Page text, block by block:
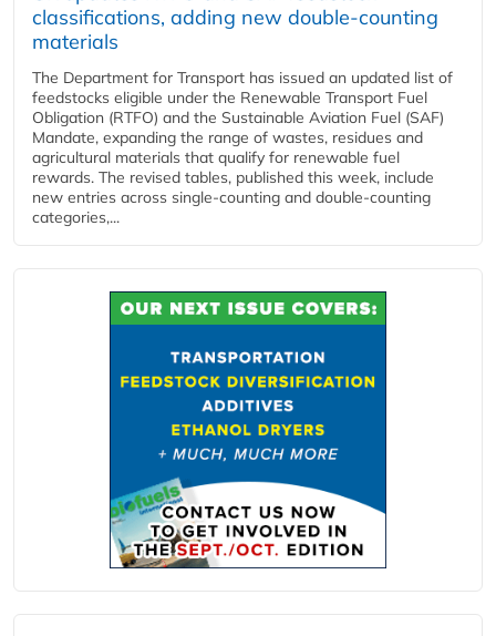
classifications, adding new double‑counting
materials
The Department for Transport has issued an updated list of
feedstocks eligible under the Renewable Transport Fuel
Obligation (RTFO) and the Sustainable Aviation Fuel (SAF)
Mandate, expanding the range of wastes, residues and
agricultural materials that qualify for renewable fuel
rewards. The revised tables, published this week, include
new entries across single‑counting and double‑counting
categories,...